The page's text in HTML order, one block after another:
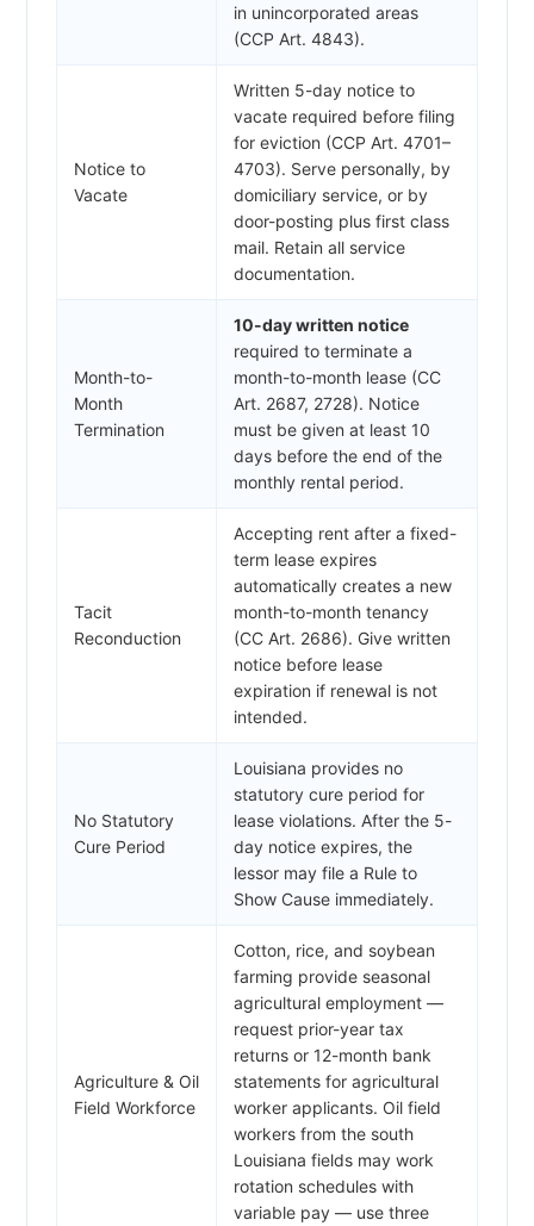
in unincorporated areas
(CCP Art. 4843).
Notice to
Vacate
Written 5-day notice to
vacate required before filing
for eviction (CCP Art. 4701–
4703). Serve personally, by
domiciliary service, or by
door-posting plus first class
mail. Retain all service
documentation.
Month-to-
Month
Termination
10-day written notice
required to terminate a
month-to-month lease (CC
Art. 2687, 2728). Notice
must be given at least 10
days before the end of the
monthly rental period.
Tacit
Reconduction
Accepting rent after a fixed-
term lease expires
automatically creates a new
month-to-month tenancy
(CC Art. 2686). Give written
notice before lease
expiration if renewal is not
intended.
No Statutory
Cure Period
Louisiana provides no
statutory cure period for
lease violations. After the 5-
day notice expires, the
lessor may file a Rule to
Show Cause immediately.
Agriculture & Oil
Field Workforce
Cotton, rice, and soybean
farming provide seasonal
agricultural employment —
request prior-year tax
returns or 12-month bank
statements for agricultural
worker applicants. Oil field
workers from the south
Louisiana fields may work
rotation schedules with
variable pay — use three